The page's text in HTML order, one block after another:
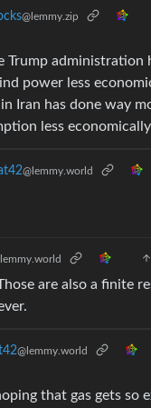
@lemmy.zip
Trump administration
power less
Iran has done way
less
@lemmy.world
are also a finite
@lemmy.world
that gas gets so